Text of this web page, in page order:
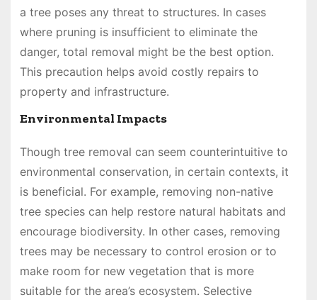
a tree poses any threat to structures. In cases
where pruning is insufficient to eliminate the
danger, total removal might be the best option.
This precaution helps avoid costly repairs to
property and infrastructure.
Environmental Impacts
Though tree removal can seem counterintuitive to
environmental conservation, in certain contexts, it
is beneficial. For example, removing non-native
tree species can help restore natural habitats and
encourage biodiversity. In other cases, removing
trees may be necessary to control erosion or to
make room for new vegetation that is more
suitable for the area’s ecosystem. Selective